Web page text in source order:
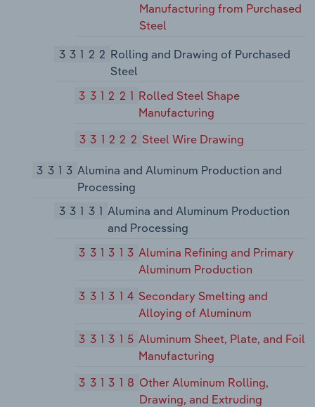
Manufacturing from Purchased
Steel
33122 Rolling and Drawing of Purchased
Steel
331221 Rolled Steel Shape
Manufacturing
331222 Steel Wire Drawing
3313 Alumina and Aluminum Production and
Processing
33131 Alumina and Aluminum Production
and Processing
331313 Alumina Refining and Primary
Aluminum Production
331314 Secondary Smelting and
Alloying of Aluminum
331315 Aluminum Sheet, Plate, and Foil
Manufacturing
331318 Other Aluminum Rolling,
Drawing, and Extruding